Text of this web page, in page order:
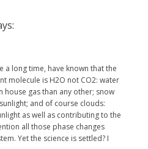
long time, have known that the
molecule is H2O not CO2: water
gas than any other; snow
and of course clouds:
as well as contributing to the
all those phase changes
Yet the science is settled? I